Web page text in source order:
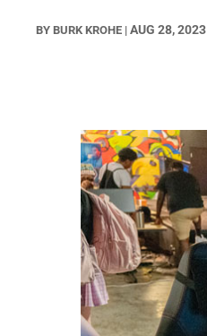
BY BURK KROHE | AUG 28, 2023